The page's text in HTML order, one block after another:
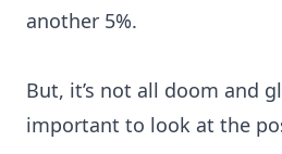
another 5%.
But, it’s not all doom and
important to look at the